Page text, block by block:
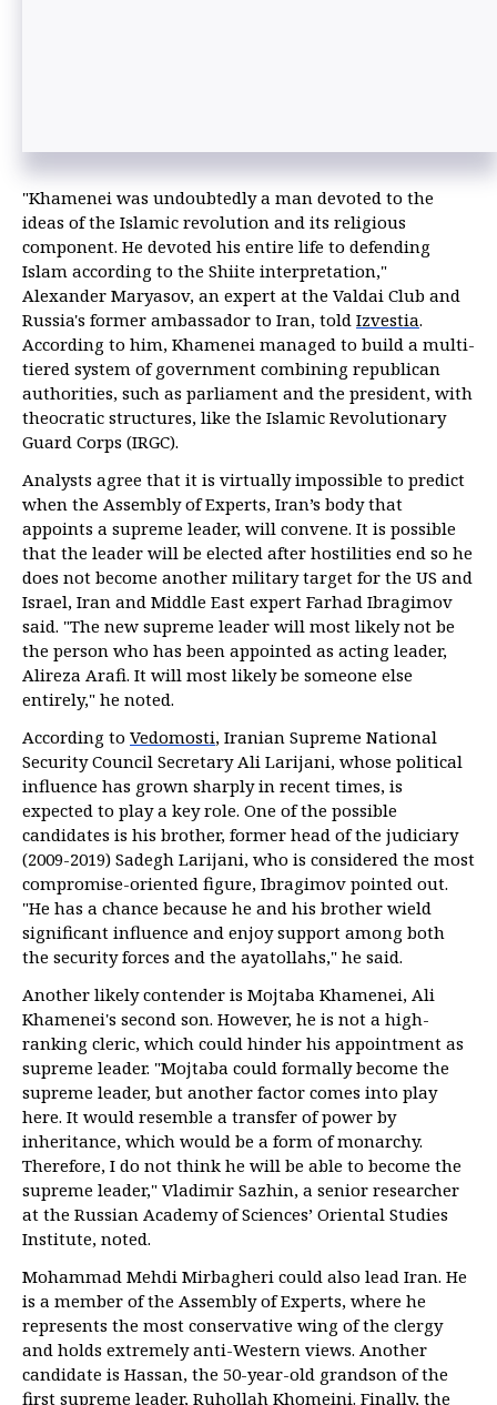
"Khamenei was undoubtedly a man devoted to the
ideas of the Islamic revolution and its religious
component. He devoted his entire life to defending
Islam according to the Shiite interpretation,"
Alexander Maryasov, an expert at the Valdai Club and
Russia's former ambassador to Iran, told Izvestia.
According to him, Khamenei managed to build a multi-
tiered system of government combining republican
authorities, such as parliament and the president, with
theocratic structures, like the Islamic Revolutionary
Guard Corps (IRGC).
Analysts agree that it is virtually impossible to predict
when the Assembly of Experts, Iran’s body that
appoints a supreme leader, will convene. It is possible
that the leader will be elected after hostilities end so he
does not become another military target for the US and
Israel, Iran and Middle East expert Farhad Ibragimov
said. "The new supreme leader will most likely not be
the person who has been appointed as acting leader,
Alireza Arafi. It will most likely be someone else
entirely," he noted.
According to Vedomosti, Iranian Supreme National
Security Council Secretary Ali Larijani, whose political
influence has grown sharply in recent times, is
expected to play a key role. One of the possible
candidates is his brother, former head of the judiciary
(2009-2019) Sadegh Larijani, who is considered the most
compromise-oriented figure, Ibragimov pointed out.
"He has a chance because he and his brother wield
significant influence and enjoy support among both
the security forces and the ayatollahs," he said.
Another likely contender is Mojtaba Khamenei, Ali
Khamenei's second son. However, he is not a high-
ranking cleric, which could hinder his appointment as
supreme leader. "Mojtaba could formally become the
supreme leader, but another factor comes into play
here. It would resemble a transfer of power by
inheritance, which would be a form of monarchy.
Therefore, I do not think he will be able to become the
supreme leader," Vladimir Sazhin, a senior researcher
at the Russian Academy of Sciences’ Oriental Studies
Institute, noted.
Mohammad Mehdi Mirbagheri could also lead Iran. He
is a member of the Assembly of Experts, where he
represents the most conservative wing of the clergy
and holds extremely anti-Western views. Another
candidate is Hassan, the 50-year-old grandson of the
first supreme leader, Ruhollah Khomeini. Finally, the